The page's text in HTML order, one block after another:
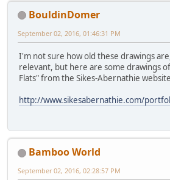
BouldinDomer
September 02, 2016, 01:46:31 PM
I'm not sure how old these drawings
relevant, but here are some drawings
Flats" from the Sikes-Abernathie
http://www.sikesabernathie.com/
Bamboo World
September 02, 2016, 02:28:57 PM